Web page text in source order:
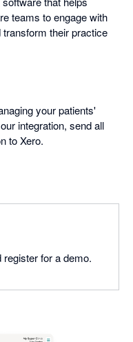
teams to engage with
their practice
your patients'
integration, send all
to Xero.
for a demo.